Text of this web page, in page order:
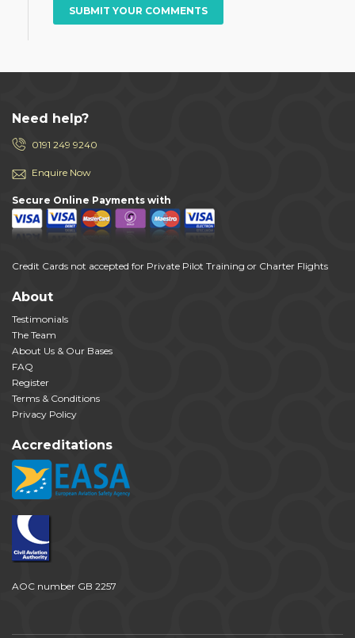
SUBMIT YOUR COMMENTS
Need help?
0191 249 9240
Enquire Now
Secure Online Payments with
Credit Cards not accepted for Private Pilot Training or Charter Flights
About
Testimonials
The Team
About Us & Our Bases
FAQ
Register
Terms & Conditions
Privacy Policy
Accreditations
AOC number GB 2257